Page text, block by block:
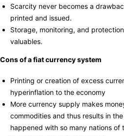
Scarcity never becomes a
printed and issued.
Storage, monitoring, and
valuables.
Cons of a fiat currency system
Printing or creation of excess
hyperinflation to the economy
More currency supply makes
commodities and thus results in
happened with so many nations of